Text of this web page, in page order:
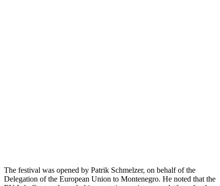
The festival was opened by Patrik Schmelzer, on behalf of the
Delegation of the European Union to Montenegro. He noted that the